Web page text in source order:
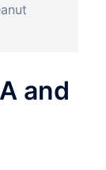
and